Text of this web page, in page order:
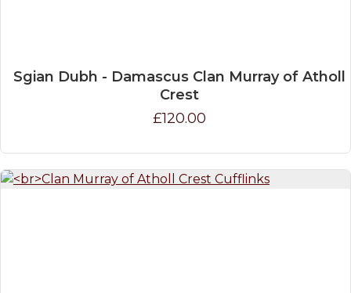
Sgian Dubh - Damascus Clan Murray of Atholl
Crest
£120.00